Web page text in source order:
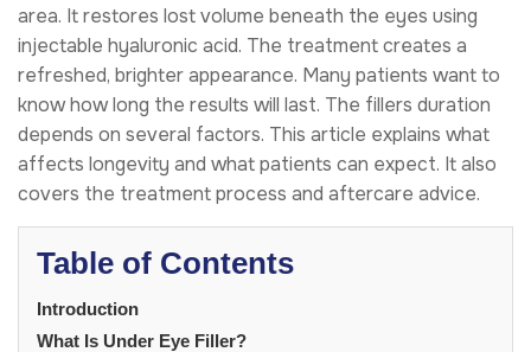
area. It restores lost volume beneath the eyes using
injectable hyaluronic acid. The treatment creates a
refreshed, brighter appearance. Many patients want to
know how long the results will last. The fillers duration
depends on several factors. This article explains what
affects longevity and what patients can expect. It also
covers the treatment process and aftercare advice.
Table of Contents
Introduction
What Is Under Eye Filler?